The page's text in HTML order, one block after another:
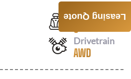
Seats
8
Drivetrain
AWD
Leasing Quote